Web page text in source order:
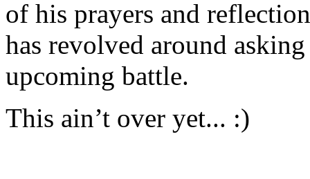
of his prayers and
has revolved around
upcoming battle.
This ain’t over yet... :)